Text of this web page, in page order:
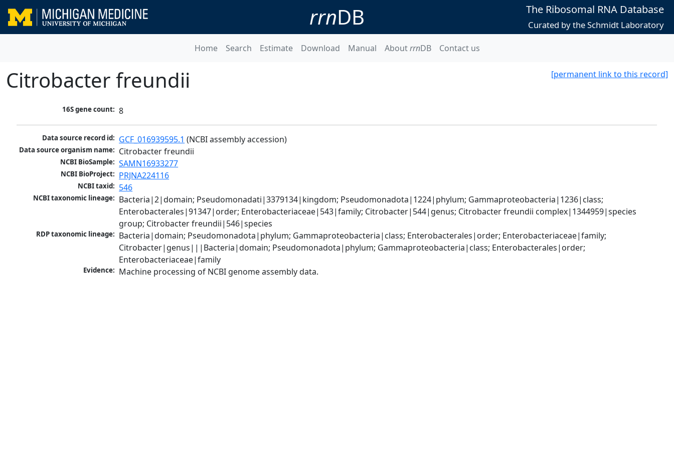
rrnDB The Ribosomal RNA Database
Curated by the Schmidt Laboratory
Home Search Estimate Download Manual AboutrrnDB Contact us
[permanent link to this record]
Citrobacter freundii
16S gene count: 8
Data source record id: GCF_016939595.1 (NCBI assembly accession)
Data source organism name: Citrobacter freundii
NCBI BioSample: SAMN16933277
NCBI BioProject: PRJNA224116
NCBI taxid: 546
NCBI taxonomic lineage: Bacteria|2|domain; Pseudomonadati|3379134|kingdom; Pseudomonadota|1224|phylum; Gammaproteobacteria|1236|class;
Enterobacterales|91347|order; Enterobacteriaceae|543|family; Citrobacter|544|genus; Citrobacter freundii complex|1344959|species
group; Citrobacter freundii|546|species
RDP taxonomic lineage: Bacteria|domain; Pseudomonadota|phylum; Gammaproteobacteria|class; Enterobacterales|order; Enterobacteriaceae|family;
Citrobacter|genus|||Bacteria|domain; Pseudomonadota|phylum; Gammaproteobacteria|class; Enterobacterales|order;
Enterobacteriaceae|family
Evidence: Machine processing of NCBI genome assembly data.